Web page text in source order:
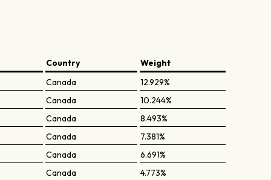
Country
Weight
Canada
12.929%
Canada
10.244%
Canada
8.493%
Canada
7.381%
Canada
6.691%
Canada
4.773%